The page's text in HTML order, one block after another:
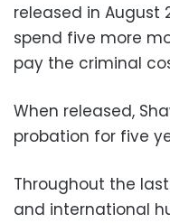
released in August
spend five more
pay the criminal
When released,
probation for five
Throughout the
and international